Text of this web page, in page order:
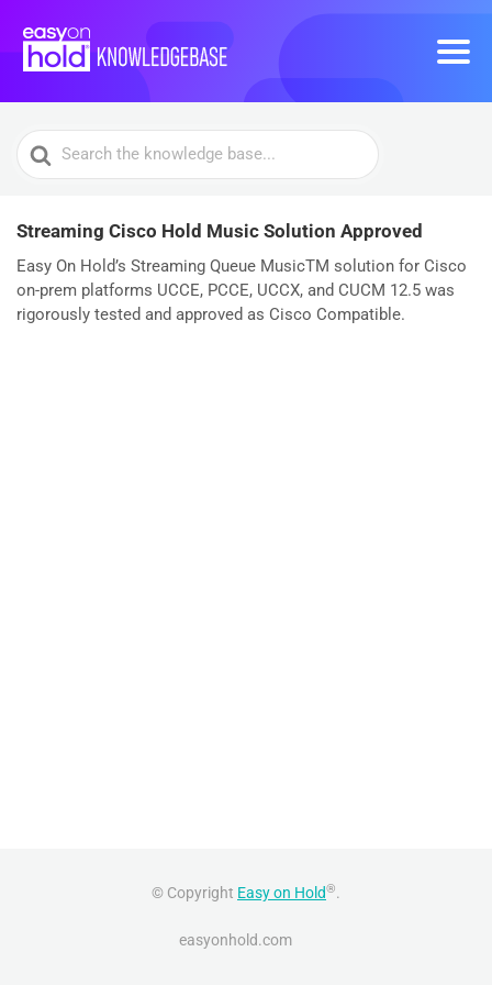
Search
For
Streaming Cisco Hold Music Solution Approved
Easy On Hold’s Streaming Queue MusicTM solution for Cisco
on-prem platforms UCCE, PCCE, UCCX, and CUCM 12.5 was
rigorously tested and approved as Cisco Compatible.
© Copyright Easy on Hold®.
easyonhold.com